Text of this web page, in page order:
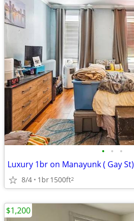
• • •
Luxury 1br on Manayunk ( Gay St)
8/4 1br1500ft2
$1,200